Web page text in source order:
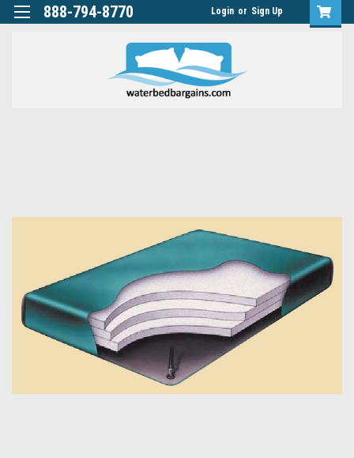
888-794-8770 Login or Sign Up